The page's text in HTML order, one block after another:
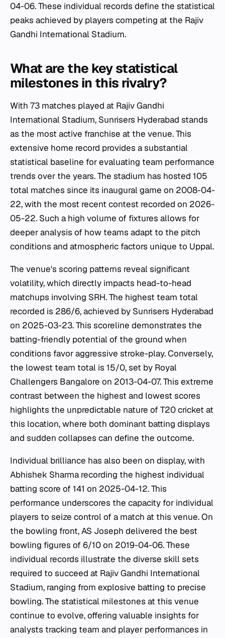
04-06. These individual records define the statistical
peaks achieved by players competing at the Rajiv
Gandhi International Stadium.
What are the key statistical
milestones in this rivalry?
With 73 matches played at Rajiv Gandhi
International Stadium, Sunrisers Hyderabad stands
as the most active franchise at the venue. This
extensive home record provides a substantial
statistical baseline for evaluating team performance
trends over the years. The stadium has hosted 105
total matches since its inaugural game on 2008-04-
22, with the most recent contest recorded on 2026-
05-22. Such a high volume of fixtures allows for
deeper analysis of how teams adapt to the pitch
conditions and atmospheric factors unique to Uppal.
The venue's scoring patterns reveal significant
volatility, which directly impacts head-to-head
matchups involving SRH. The highest team total
recorded is 286/6, achieved by Sunrisers Hyderabad
on 2025-03-23. This scoreline demonstrates the
batting-friendly potential of the ground when
conditions favor aggressive stroke-play. Conversely,
the lowest team total is 15/0, set by Royal
Challengers Bangalore on 2013-04-07. This extreme
contrast between the highest and lowest scores
highlights the unpredictable nature of T20 cricket at
this location, where both dominant batting displays
and sudden collapses can define the outcome.
Individual brilliance has also been on display, with
Abhishek Sharma recording the highest individual
batting score of 141 on 2025-04-12. This
performance underscores the capacity for individual
players to seize control of a match at this venue. On
the bowling front, AS Joseph delivered the best
bowling figures of 6/10 on 2019-04-06. These
individual records illustrate the diverse skill sets
required to succeed at Rajiv Gandhi International
Stadium, ranging from explosive batting to precise
bowling. The statistical milestones at this venue
continue to evolve, offering valuable insights for
analysts tracking team and player performances in